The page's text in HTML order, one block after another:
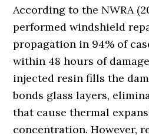
According to the NWRA
performed windshield
propagation in 94% of
within 48 hours of
injected resin fills the
bonds glass layers,
that cause thermal
concentration. However,